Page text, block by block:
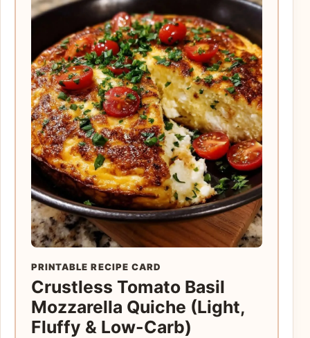
PRINTABLE RECIPE CARD
Crustless Tomato Basil
Mozzarella Quiche (Light,
Fluffy & Low-Carb)